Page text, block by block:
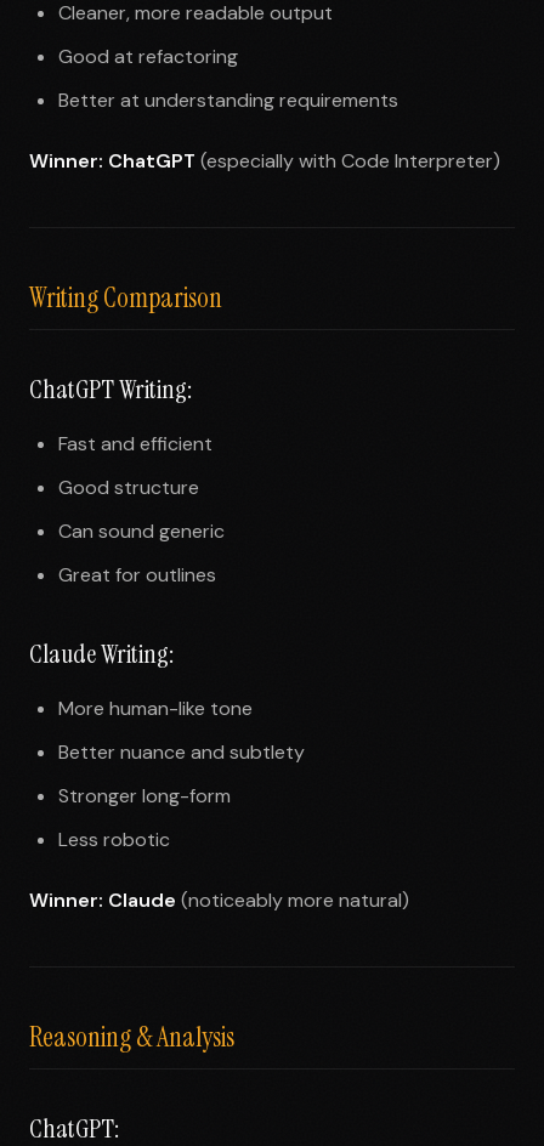
Cleaner, more readable output
Good at refactoring
Better at understanding requirements
Winner: ChatGPT (especially with Code Interpreter)
Writing Comparison
ChatGPT Writing:
Fast and efficient
Good structure
Can sound generic
Great for outlines
Claude Writing:
More human-like tone
Better nuance and subtlety
Stronger long-form
Less robotic
Winner: Claude (noticeably more natural)
Reasoning & Analysis
ChatGPT: